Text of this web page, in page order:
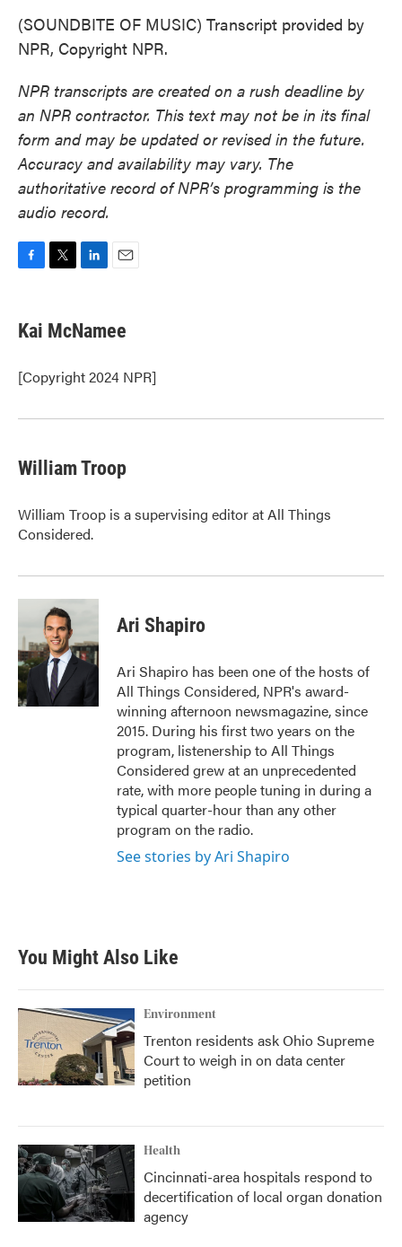
(SOUNDBITE OF MUSIC) Transcript provided by
NPR, Copyright NPR.
NPR transcripts are created on a rush deadline by
an NPR contractor. This text may not be in its final
form and may be updated or revised in the future.
Accuracy and availability may vary. The
authoritative record of NPR’s programming is the
audio record.
e
b
o
k
t
t
r
k
e
I
n
i
l
Kai McNamee
[Copyright 2024 NPR]
William Troop
William Troop is a supervising editor at All Things
Considered.
Ari Shapiro
Ari Shapiro has been one of the hosts of
All Things Considered, NPR's award-
winning afternoon newsmagazine, since
2015. During his first two years on the
program, listenership to All Things
Considered grew at an unprecedented
rate, with more people tuning in during a
typical quarter-hour than any other
program on the radio.
See stories by Ari Shapiro
You Might Also Like
Environment
Trenton residents ask Ohio Supreme
Court to weigh in on data center
petition
Health
Cincinnati-area hospitals respond to
decertification of local organ donation
agency